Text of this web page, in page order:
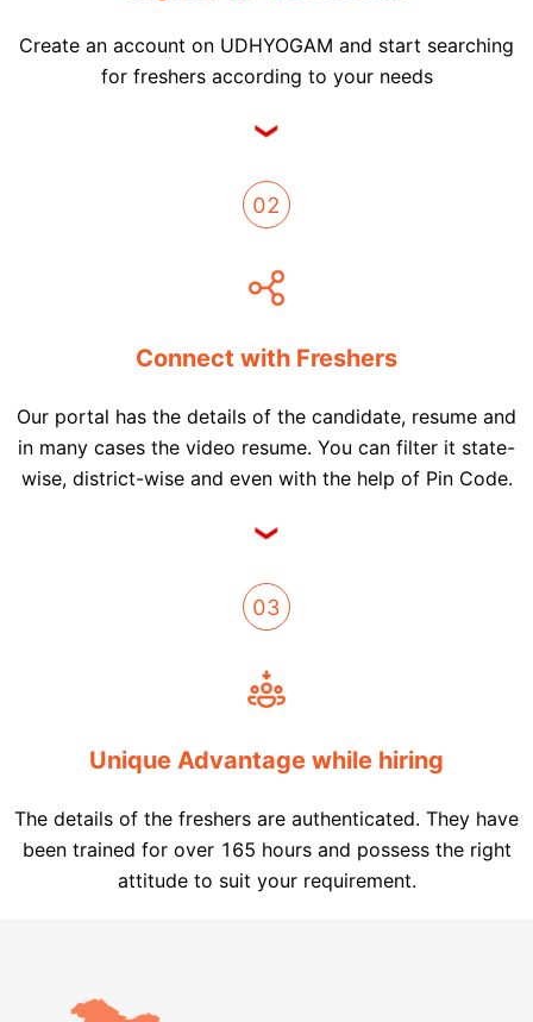
Create an account on UDHYOGAM and start searching
for freshers according to your needs
02
Connect with Freshers
Our portal has the details of the candidate, resume and
in many cases the video resume. You can filter it state-
wise, district-wise and even with the help of Pin Code.
03
Unique Advantage while hiring
The details of the freshers are authenticated. They have
been trained for over 165 hours and possess the right
attitude to suit your requirement.